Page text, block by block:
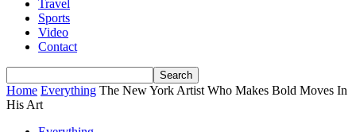
Travel
Sports
Video
Contact
Home Everything The New York Artist Who Makes Bold Moves In
His Art